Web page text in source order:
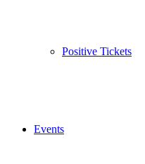
Positive Tickets
Events